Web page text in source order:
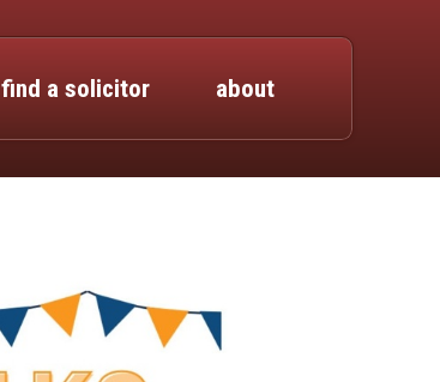
find a solicitor about